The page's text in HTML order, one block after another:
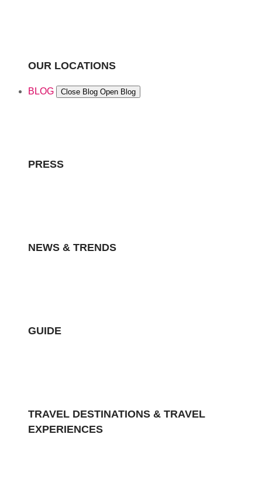
OUR LOCATIONS
BLOG Close Blog Open Blog
PRESS
NEWS & TRENDS
GUIDE
TRAVEL DESTINATIONS & TRAVEL
EXPERIENCES